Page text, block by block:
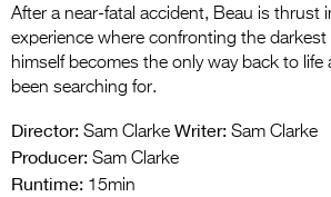
After a near-fatal accident, Beau is thrust
experience where confronting the darkest
himself becomes the only way back to life
been searching for.
Director: Sam Clarke Writer: Sam Clarke
Producer: Sam Clarke
Runtime: 15min